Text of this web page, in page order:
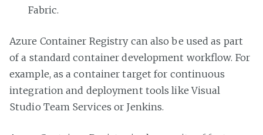
Fabric.
Azure Container Registry can also be used as part
of a standard container development workflow. For
example, as a container target for continuous
integration and deployment tools like Visual
Studio Team Services or Jenkins.